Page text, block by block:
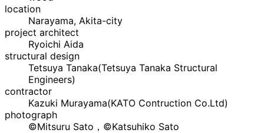
location
Narayama, Akita-city
project architect
Ryoichi Aida
structural design
Tetsuya Tanaka(Tetsuya Tanaka Structural
Engineers)
contractor
Kazuki Murayama(KATO Contruction Co.Ltd)
photograph
©Mitsuru Sato，©Katsuhiko Sato